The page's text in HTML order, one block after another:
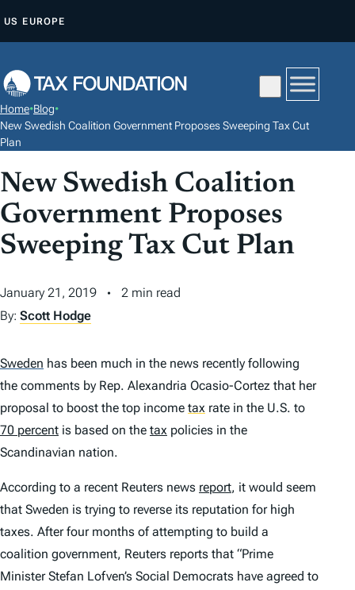
P
O
C
N
T
E
N
US EUROPE
Home•Blog•
New Swedish Coalition Government Proposes Sweeping Tax Cut
Plan
New Swedish Coalition
Government Proposes
Sweeping Tax Cut Plan
January 21, 2019
2 min read
By: Scott Hodge
Sweden has been much in the news recently following
the comments by Rep. Alexandria Ocasio-Cortez that her
proposal to boost the top income tax rate in the U.S. to
70 percent is based on the tax policies in the
Scandinavian nation.
According to a recent Reuters news report, it would seem
that Sweden is trying to reverse its reputation for high
taxes. After four months of attempting to build a
coalition government, Reuters reports that “Prime
Minister Stefan Lofven’s Social Democrats have agreed to